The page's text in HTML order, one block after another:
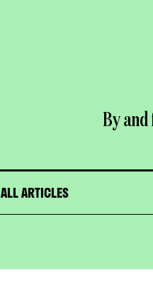
By
ALL ARTICLES